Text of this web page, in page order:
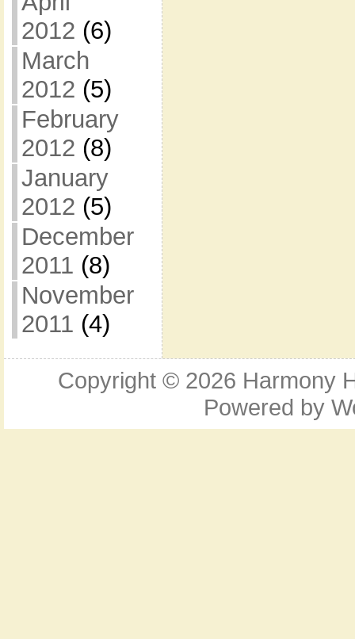
2012 (6)
March
2012 (5)
February
2012 (8)
January
2012 (5)
December
2011 (8)
November
2011 (4)
Copyright © 2026 Harmony
Powered by